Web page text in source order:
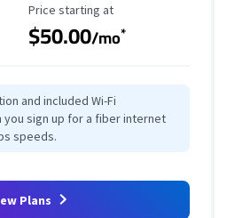
Starting Price
Price starting at
$50.00/mo*
and included Wi-Fi
you sign up for a fiber internet
speeds.
Plans